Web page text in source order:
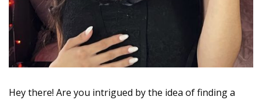
Hey there! Are you intrigued by the idea of finding a